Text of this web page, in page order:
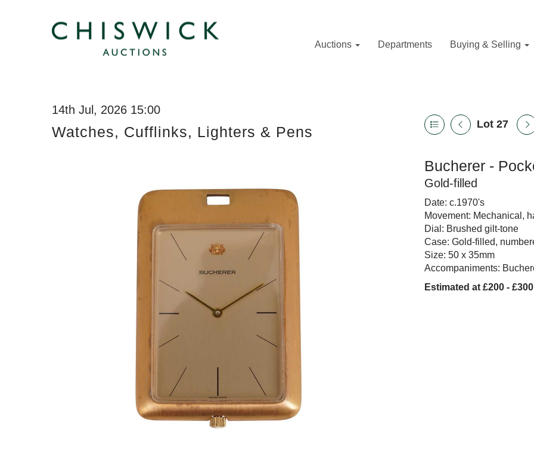
Auctions Departments Buying & Selling
14th Jul, 2026 15:00
Watches, Cufflinks, Lighters & Pens Lot 27
Bucherer -
Gold-filled
Date: c.1970's
Movement: Mechanical,
Dial: Brushed gilt-tone
Case: Gold-filled,
Size: 50 x 35mm
Accompaniments:
Estimated at £200 - £300